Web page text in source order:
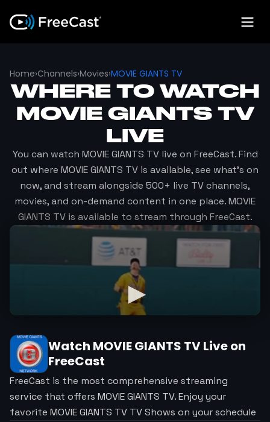
Home›Channels›Movies›MOVIE GIANTS TV
WHERE TO WATCH
MOVIE GIANTS TV
LIVE
You can watch MOVIE GIANTS TVlive on FreeCast. Find
out where MOVIE GIANTS TV is available, see what's on
now, and stream alongside 500+ live TV channels,
movies, and on-demand content in one place.MOVIE
GIANTS TVis available to stream through FreeCast.
Watch MOVIE GIANTS TVLive on
FreeCast
FreeCast is the most comprehensive streaming
service that offers MOVIE GIANTS TV. Enjoy your
favorite MOVIE GIANTS TV TV Shows on your schedule